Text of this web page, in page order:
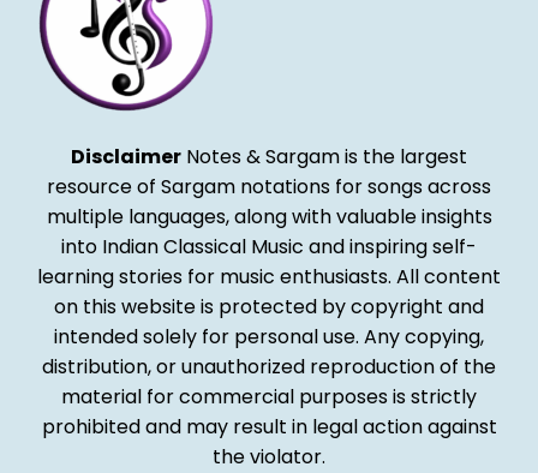
Disclaimer Notes & Sargam is the largest
resource of Sargam notations for songs across
multiple languages, along with valuable insights
into Indian Classical Music and inspiring self-
learning stories for music enthusiasts. All content
on this website is protected by copyright and
intended solely for personal use. Any copying,
distribution, or unauthorized reproduction of the
material for commercial purposes is strictly
prohibited and may result in legal action against
the violator.